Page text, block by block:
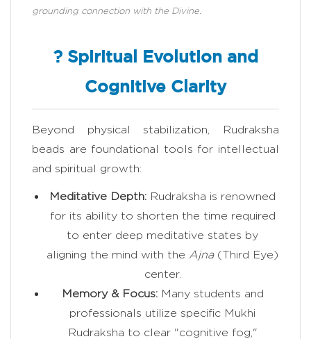
grounding connection with the Divine.
? Spiritual Evolution and
Cognitive Clarity
Beyond physical stabilization, Rudraksha
beads are foundational tools for intellectual
and spiritual growth:
Meditative Depth: Rudraksha is renowned
for its ability to shorten the time required
to enter deep meditative states by
aligning the mind with the Ajna(Third Eye)
center.
Memory & Focus:Many students and
professionals utilize specific Mukhi
Rudraksha to clear "cognitive fog,"